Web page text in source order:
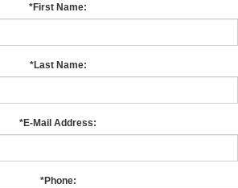
*First Name:
*Last Name:
*E-Mail Address:
*Phone: